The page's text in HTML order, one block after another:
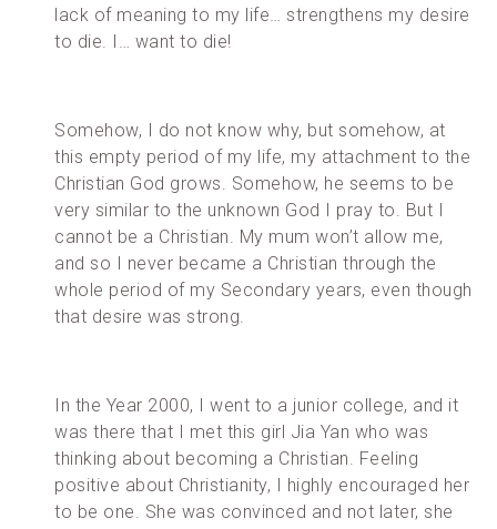
lack of meaning to my life… strengthens my desire
to die. I… want to die!
Somehow, I do not know why, but somehow, at
this empty period of my life, my attachment to the
Christian God grows. Somehow, he seems to be
very similar to the unknown God I pray to. But I
cannot be a Christian. My mum won’t allow me,
and so I never became a Christian through the
whole period of my Secondary years, even though
that desire was strong.
In the Year 2000, I went to a junior college, and it
was there that I met this girl Jia Yan who was
thinking about becoming a Christian. Feeling
positive about Christianity, I highly encouraged her
to be one. She was convinced and not later, she